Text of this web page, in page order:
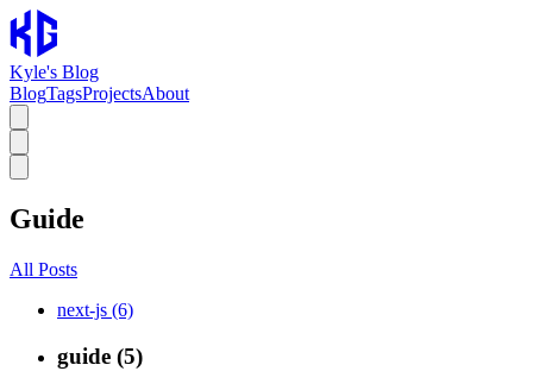
Kyle's Blog
BlogTagsProjectsAbout
Guide
All Posts
next-js (6)
guide (5)